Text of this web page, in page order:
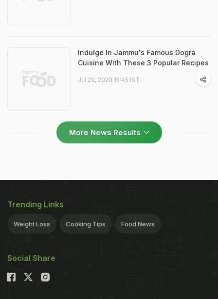
Indulge In Jammu's Famous Dogra
Cuisine With These 3 Popular Recipes
Jul 29, 2020 15:45 IST
More News Results
Trending Links
Weight Loss Cooking Tips Food News
Social Share